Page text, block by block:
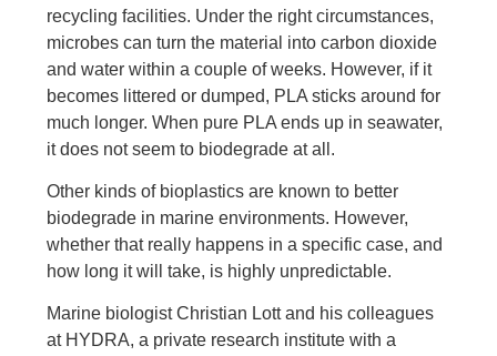
recycling facilities. Under the right circumstances,
microbes can turn the material into carbon dioxide
and water within a couple of weeks. However, if it
becomes littered or dumped, PLA sticks around for
much longer. When pure PLA ends up in seawater,
it does not seem to biodegrade at all.
Other kinds of bioplastics are known to better
biodegrade in marine environments. However,
whether that really happens in a specific case, and
how long it will take, is highly unpredictable.
Marine biologist Christian Lott and his colleagues
at HYDRA, a private research institute with a